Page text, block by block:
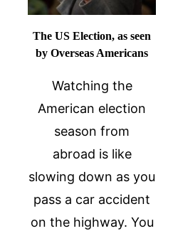
The US Election, as seen
by Overseas Americans
Watching the
American election
season from
abroad is like
slowing down as you
pass a car accident
on the highway. You